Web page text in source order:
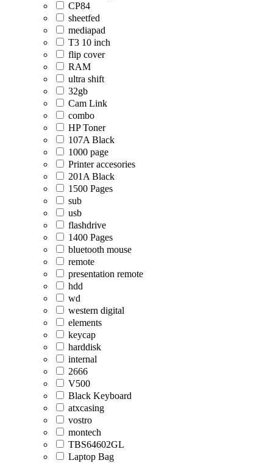
CP84
sheetfed
mediapad
T3 10 inch
flip cover
RAM
ultra shift
32gb
Cam Link
combo
HP Toner
107A Black
1000 page
Printer accesories
201A Black
1500 Pages
sub
usb
flashdrive
1400 Pages
bluetooth mouse
remote
presentation remote
hdd
wd
western digital
elements
keycap
harddisk
internal
2666
V500
Black Keyboard
atxcasing
vostro
montech
TBS64602GL
Laptop Bag